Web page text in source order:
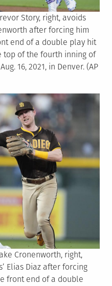
Story, right, avoids
after forcing him
end of a double play hit
top of the fourth inning of
16, 2021, in Denver. (AP
Cronenworth, right,
Elias Diaz after forcing
front end of a double